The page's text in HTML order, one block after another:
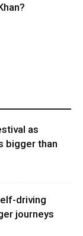
as
bigger than
driving
journeys